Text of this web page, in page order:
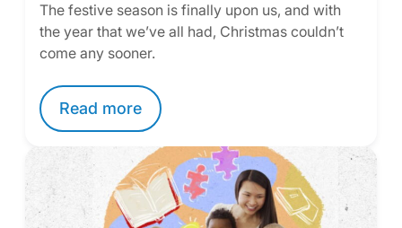
The festive season is finally upon us, and with
the year that we’ve all had, Christmas couldn’t
come any sooner.
Read more